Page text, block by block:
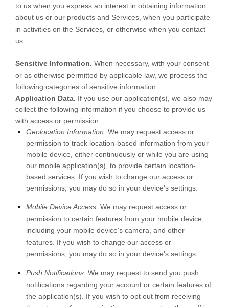
to us when you express an interest in obtaining information
about us or our products and Services, when you participate
in activities on the Services, or otherwise when you contact
us.
Sensitive Information. When necessary, with your consent
or as otherwise permitted by applicable law, we process the
following categories of sensitive information:
Application Data. If you use our application(s), we also may
collect the following information if you choose to provide us
with access or permission:
Geolocation Information. We may request access or
permission to track location-based information from your
mobile device, either continuously or while you are using
our mobile application(s), to provide certain location-
based services. If you wish to change our access or
permissions, you may do so in your device's settings.
Mobile Device Access. We may request access or
permission to certain features from your mobile device,
including your mobile device's camera and other
features. If you wish to change our access or
permissions, you may do so in your device's settings.
Push Notifications. We may request to send you push
notifications regarding your account or certain features of
the application(s). If you wish to opt out from receiving